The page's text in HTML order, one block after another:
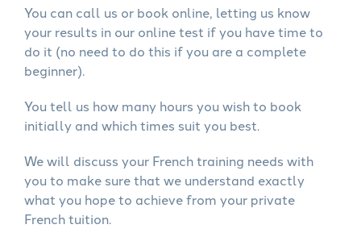
You can call us or book online, letting us know
your results in our online test if you have time to
do it (no need to do this if you are a complete
beginner).
You tell us how many hours you wish to book
initially and which times suit you best.
We will discuss your French training needs with
you to make sure that we understand exactly
what you hope to achieve from your private
French tuition.